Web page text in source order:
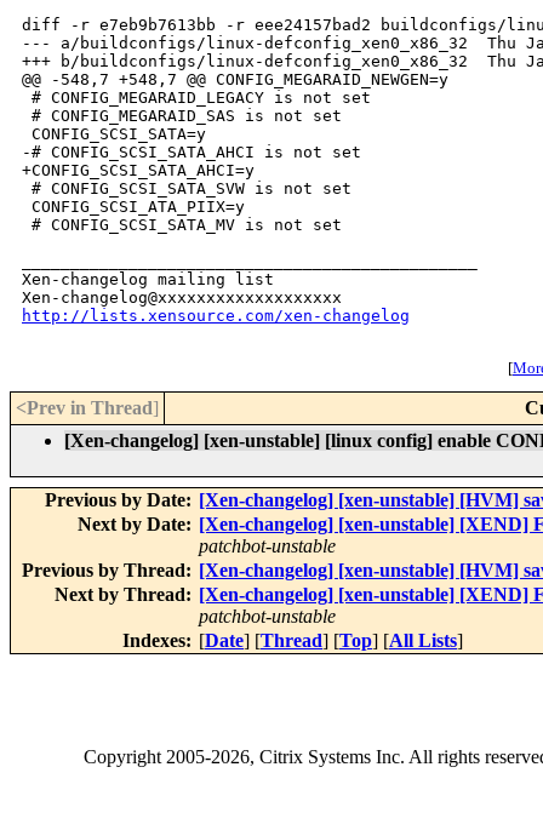
diff -r e7eb9b7613bb -r eee24157bad2 buildconfigs/
--- a/buildconfigs/linux-defconfig_xen0_x86_32  Thu
+++ b/buildconfigs/linux-defconfig_xen0_x86_32  Thu
@@ -548,7 +548,7 @@ CONFIG_MEGARAID_NEWGEN=y
# CONFIG_MEGARAID_LEGACY is not set
# CONFIG_MEGARAID_SAS is not set
CONFIG_SCSI_SATA=y
-# CONFIG_SCSI_SATA_AHCI is not set
+CONFIG_SCSI_SATA_AHCI=y
# CONFIG_SCSI_SATA_SVW is not set
CONFIG_SCSI_ATA_PIIX=y
# CONFIG_SCSI_SATA_MV is not set
Xen-changelog mailing list
http://lists.xensource.com/xen-changelog
[
<Prev in Thread]
[Xen-changelog] [xen-unstable] [linux config] enable
Previous by Date: [Xen-changelog] [xen-unstable] [HVM]
Next by Date: [Xen-changelog] [xen-unstable] [XEND]
patchbot-unstable
Previous by Thread: [Xen-changelog] [xen-unstable] [HVM]
Next by Thread: [Xen-changelog] [xen-unstable] [XEND]
patchbot-unstable
Indexes: [Date] [Thread] [Top] [All Lists]
Copyright2005-2026, Citrix Systems Inc. All rights